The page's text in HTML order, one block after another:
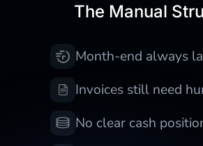
The Manual
Month-end always
Invoices still need
No clear cash